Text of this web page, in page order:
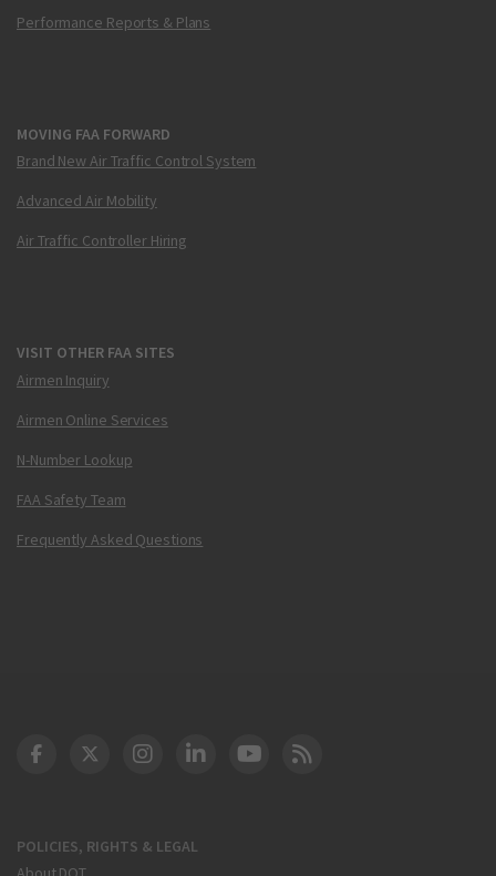
Performance Reports & Plans
MOVING FAA FORWARD
Brand New Air Traffic Control System
Advanced Air Mobility
Air Traffic Controller Hiring
VISIT OTHER FAA SITES
Airmen Inquiry
Airmen Online Services
N-Number Lookup
FAA Safety Team
Frequently Asked Questions
POLICIES, RIGHTS & LEGAL
DOT Facebook
DOT Twitter
DOT Instagram
DOT LinkedIn
FAA YouTube
Cleared for Takeoff